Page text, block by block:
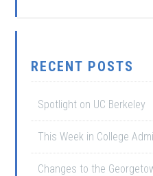
RECENT POSTS
Spotlight on UC Berkeley
This Week in College
Changes to the